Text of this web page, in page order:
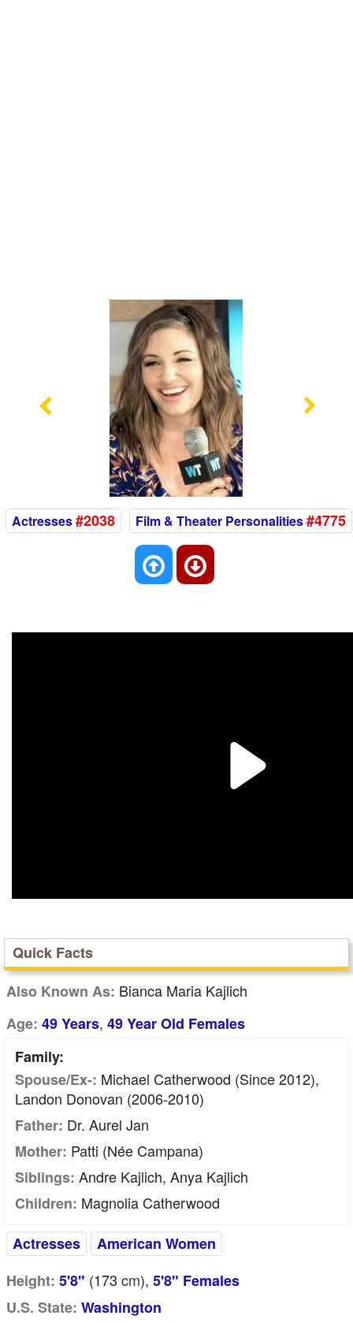
Previous
Actresses#2038 Film & Theater Personalities#4775
Quick Facts
Also Known As: Bianca Maria Kajlich
Age: 49 Years, 49 Year Old Females
Family:
Spouse/Ex-: Michael Catherwood (Since 2012),
Landon Donovan (2006-2010)
Father: Dr. Aurel Jan
Mother: Patti (née Campana)
Siblings: Andre Kajlich, Anya Kajlich
Children: Magnolia Catherwood
Actresses
American Women
Height: 5'8" (173 cm), 5'8" Females
U.S. State: Washington